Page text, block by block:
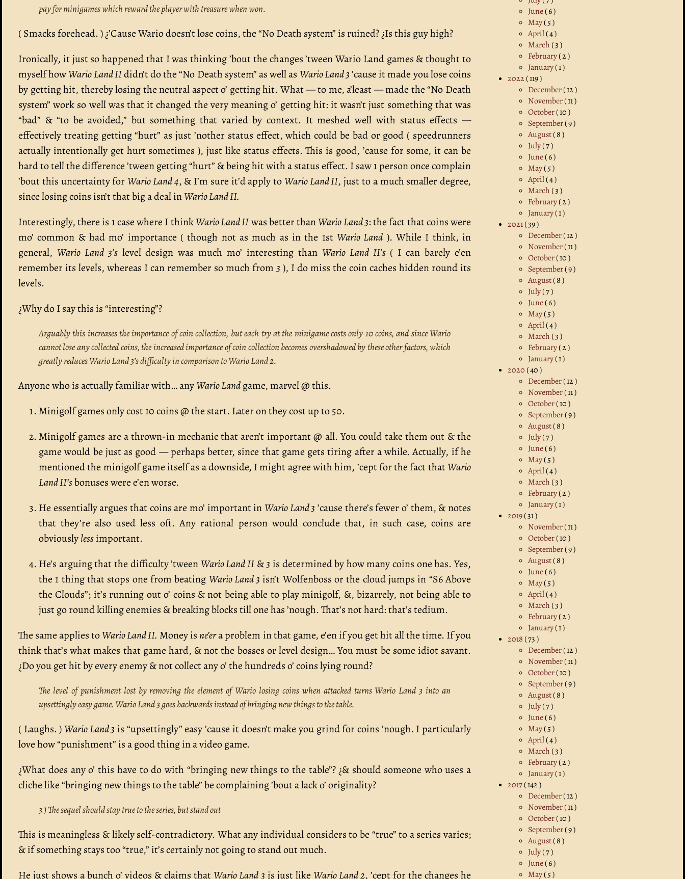
pay for minigames which reward the player with treasure when won.
( Smacks forehead. ) ¿’Cause Wario doesn’t lose coins, the “No Death system” is ruined? ¿Is this guy high?
Ironically, it just so happened that I was thinking ’bout the changes ’tween Wario Land games & thought to
myself howWario Land IIdidn’t do the “No Death system” as well as Wario Land 3’cause it made you lose coins
by getting hit, thereby losing the neutral aspect o’ getting hit. What — to me, a’least — made the “No Death
system” work so well was that it changed the very meaning o’ getting hit: it wasn’t just something that was
“bad” & “to be avoided,” but something that varied by context. It meshed well with status effects —
effectively treating getting “hurt” as just ’nother status effect, which could be bad or good ( speedrunners
actually intentionally get hurt sometimes ), just like status effects. This is good, ’cause for some, it can be
hard to tell the difference ’tween getting “hurt” & being hit with a status effect. I saw 1 person once complain
’bout this uncertainty for Wario Land 4, & I’m sure it’d apply to Wario Land II, just to a much smaller degree,
since losing coins isn’t that big a deal inWario Land II.
Interestingly, there is 1 case where I thinkWario Land IIwas better thanWario Land 3: the fact that coins were
mo’ common & had mo’ importance ( though not as much as in the 1st Wario Land ). While I think, in
general, Wario Land 3’slevel design was much mo’ interesting than Wario Land II’s( I can barely e’en
remember its levels, whereas I can remember so much from3 ), I do miss the coin caches hidden round its
levels.
¿Why do I say this is “interesting”?
Arguably this increases the importance of coin collection, but each try at the minigame costs only 10 coins, and since Wario
cannot lose any collected coins, the increased importance of coin collection becomes overshadowed by these other factors, which
greatly reduces Wario Land 3’s difficulty in comparison to Wario Land 2.
Anyone who is actually familiar with… anyWario Landgame, marvel @ this.
Minigolf games only cost 10 coins @ the start. Later on they cost up to 50.
Minigolf games are a thrown-in mechanic that aren’t important @ all. You could take them out & the
game would be just as good — perhaps better, since that game gets tiring after a while. Actually, if he
mentioned the minigolf game itself as a downside, I might agree with him, ’cept for the fact thatWario
Land II’sbonuses were e’en worse.
He essentially argues that coins are mo’ important in Wario Land 3 ’cause there’s fewer o’ them, & notes
that they’re also used less oft. Any rational person would conclude that, in such case, coins are
obviouslylessimportant.
He’s arguing that the difficulty ’tween Wario Land II &3 is determined by how many coins one has. Yes,
the 1 thing that stops one from beating Wario Land 3 isn’t Wolfenboss or the cloud jumps in “S6 Above
the Clouds”; it’s running out o’ coins & not being able to play minigolf, &, bizarrely, not being able to
just go round killing enemies & breaking blocks till one has ’nough. That’s not hard: that’s tedium.
The same applies toWario Land II. Money isne’era problem in that game, e’en if you get hit all the time. If you
think that’s what makes that game hard, & not the bosses or level design… You must be some idiot savant.
¿Do you get hit by every enemy & not collect any o’ the hundreds o’ coins lying round?
The level of punishment lost by removing the element of Wario losing coins when attacked turns Wario Land 3 into an
upsettingly easy game. Wario Land 3 goes backwards instead of bringing new things to the table.
( Laughs. ) Wario Land 3 is “upsettingly” easy ’cause it doesn’t make you grind for coins ’nough. I particularly
love how “punishment” is a good thing in a video game.
¿What does any o’ this have to do with “bringing new things to the table”? ¿& should someone who uses a
cliche like “bringing new things to the table” be complaining ’bout a lack o’ originality?
3 ) The sequel should stay true to the series, but stand out
This is meaningless & likely self-contradictory. What any individual considers to be “true” to a series varies;
& if something stays too “true,” it’s certainly not going to stand out much.
He just shows a bunch o’ videos & claims that Wario Land 3 is just like Wario Land 2, ’cept for the changes he
June( 6 )
May( 5 )
April( 4 )
March ( 3 )
February( 2 )
January( 1 )
2022 ( 119 )
December( 12 )
November( 11 )
October( 10 )
September( 9 )
August( 8 )
July( 7 )
June( 6 )
May( 5 )
April( 4 )
March ( 3 )
February( 2 )
January( 1 )
2021( 39 )
December( 12 )
November( 11 )
October( 10 )
September( 9 )
August( 8 )
July( 7 )
June( 6 )
May( 5 )
April( 4 )
March ( 3 )
February( 2 )
January( 1 )
2020 ( 40 )
December( 12 )
November( 11 )
October( 10 )
September( 9 )
August( 8 )
July( 7 )
June( 6 )
May( 5 )
April( 4 )
March ( 3 )
February( 2 )
January( 1 )
2019( 31 )
November( 11 )
October( 10 )
September( 9 )
August( 8 )
June( 6 )
May( 5 )
April( 4 )
March ( 3 )
February( 2 )
January( 1 )
2018 ( 73 )
December( 12 )
November( 11 )
October( 10 )
September( 9 )
August( 8 )
July( 7 )
June( 6 )
May( 5 )
April( 4 )
March ( 3 )
February( 2 )
January( 1 )
2017( 142 )
December( 12 )
November( 11 )
October( 10 )
September( 9 )
August( 8 )
July( 7 )
June( 6 )
May( 5 )